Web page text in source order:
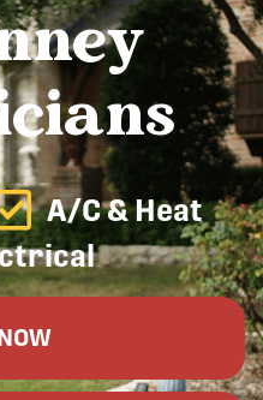
A/C & Heat